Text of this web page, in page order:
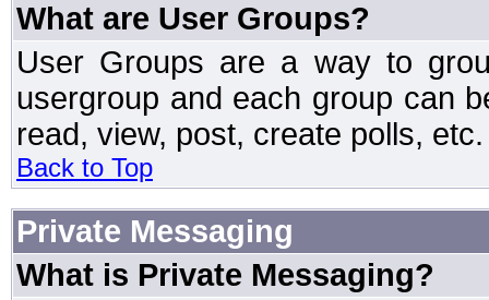
What are User Groups?
User Groups are a way to
usergroup and each group can
read, view, post, create polls, etc.
Back to Top
Private Messaging
What is Private Messaging?